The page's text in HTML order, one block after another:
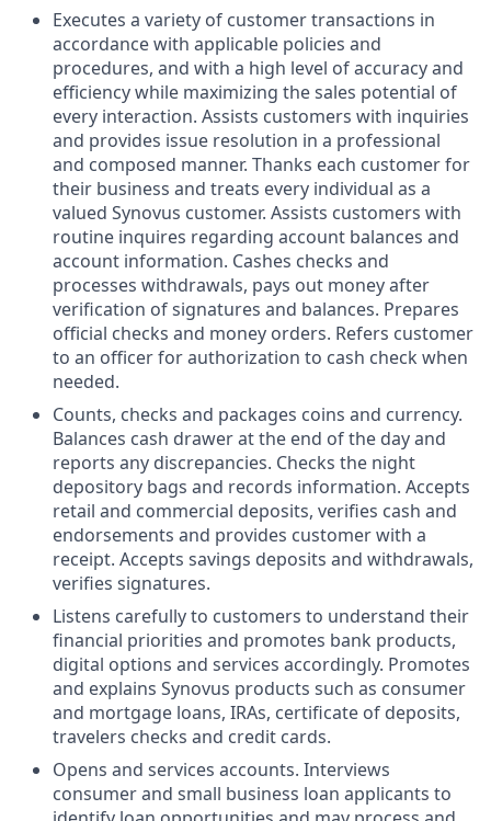
Executes a variety of customer transactions in
accordance with applicable policies and
procedures, and with a high level of accuracy and
efficiency while maximizing the sales potential of
every interaction. Assists customers with inquiries
and provides issue resolution in a professional
and composed manner. Thanks each customer for
their business and treats every individual as a
valued Synovus customer. Assists customers with
routine inquires regarding account balances and
account information. Cashes checks and
processes withdrawals, pays out money after
verification of signatures and balances. Prepares
official checks and money orders. Refers customer
to an officer for authorization to cash check when
needed.
Counts, checks and packages coins and currency.
Balances cash drawer at the end of the day and
reports any discrepancies. Checks the night
depository bags and records information. Accepts
retail and commercial deposits, verifies cash and
endorsements and provides customer with a
receipt. Accepts savings deposits and withdrawals,
verifies signatures.
Listens carefully to customers to understand their
financial priorities and promotes bank products,
digital options and services accordingly. Promotes
and explains Synovus products such as consumer
and mortgage loans, IRAs, certificate of deposits,
travelers checks and credit cards.
Opens and services accounts. Interviews
consumer and small business loan applicants to